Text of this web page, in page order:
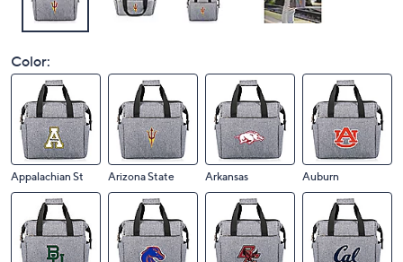
Color:
Appalachian St Arizona State Arkansas Auburn